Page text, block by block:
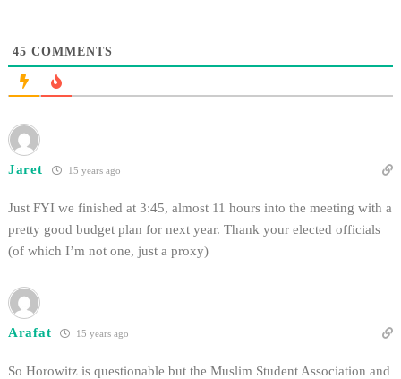
45 COMMENTS
Jaret 15 years ago
Just FYI we finished at 3:45, almost 11 hours into the meeting with a
pretty good budget plan for next year. Thank your elected officials
(of which I’m not one, just a proxy)
Arafat 15 years ago
So Horowitz is questionable but the Muslim Student Association and